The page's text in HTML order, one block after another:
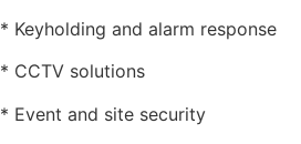
* Keyholding and alarm response
* CCTV solutions
* Event and site security